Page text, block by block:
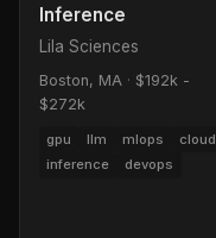
Inference
Lila Sciences
Boston, MA · $192k -
$272k
gpu llm mlops
cloud
inference
devops